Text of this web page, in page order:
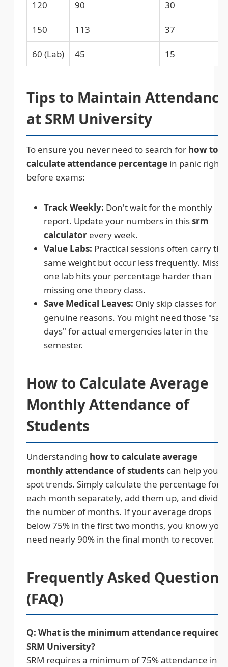
120 90 30
150 113 37
60 (Lab) 45 15
Tips to Maintain Attendance
at SRM University
To ensure you never need to search for how to
calculate attendance percentage in panic right
before exams:
Track Weekly: Don't wait for the monthly
report. Update your numbers in thissrm
calculator every week.
Value Labs: Practical sessions often carry the
same weight but occur less frequently.
one lab hits your percentage harder than
missing one theory class.
Save Medical Leaves: Only skip classes for
genuine reasons. You might need those "safe
days" for actual emergencies later in the
semester.
How to Calculate Average
Monthly Attendance of
Students
Understanding how to calculate average
monthly attendance of students can help you
spot trends. Simply calculate the percentage for
each month separately, add them up, and divide
the number of months. If your average drops
below 75% in the first two months, you know you
need nearly 90% in the final month to recover.
Frequently Asked Questions
(FAQ)
Q: What is the minimum attendance required
SRM University?
SRM requires a minimum of 75% attendance in